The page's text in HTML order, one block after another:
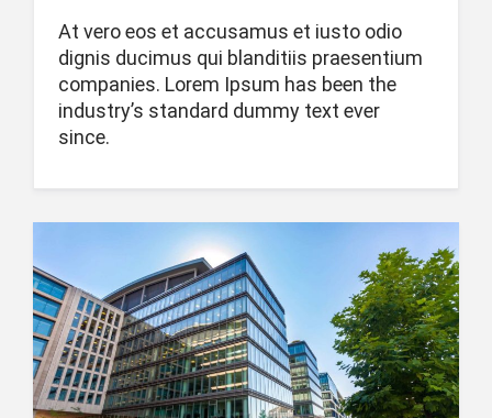
At vero eos et accusamus et iusto odio
dignis ducimus qui blanditiis praesentium
companies. Lorem Ipsum has been the
industry’s standard dummy text ever
since.